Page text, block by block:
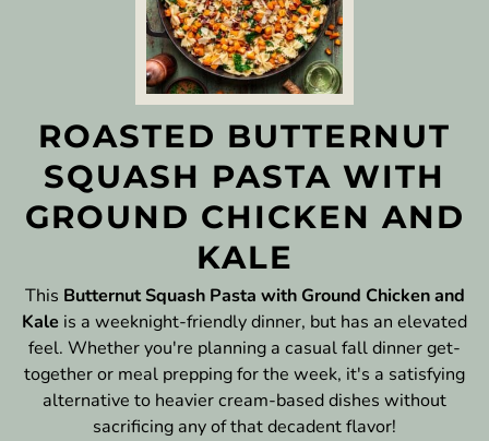
ROASTED BUTTERNUT
SQUASH PASTA WITH
GROUND CHICKEN AND
KALE
This Butternut Squash Pasta with Ground Chicken and
Kale is a weeknight-friendly dinner, but has an elevated
feel. Whether you're planning a casual fall dinner get-
together or meal prepping for the week, it's a satisfying
alternative to heavier cream-based dishes without
sacrificing any of that decadent flavor!